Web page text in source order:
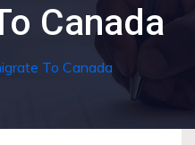
Canada
To Canada